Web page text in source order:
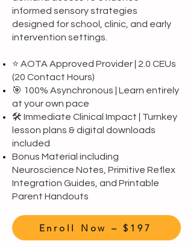
informed sensory strategies
designed for school, clinic, and early
intervention settings.
⭐ AOTA Approved Provider | 2.0 CEUs
(20 Contact Hours)
🎯 100% Asynchronous | Learn entirely
at your own pace
🛠️ Immediate Clinical Impact | Turnkey
lesson plans & digital downloads
included
Bonus Material including
Neuroscience Notes, Primitive Reflex
Integration Guides, and Printable
Parent Handouts
Enroll Now – $197